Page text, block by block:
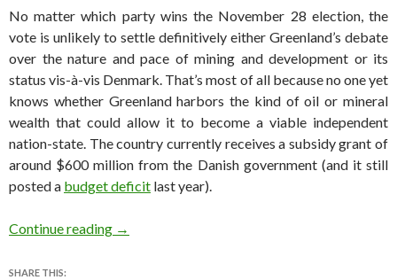
No matter which party wins the November 28 election, the
vote is unlikely to settle definitively either Greenland’s debate
over the nature and pace of mining and development or its
status vis-à-vis Denmark. That’s most of all because no one yet
knows whether Greenland harbors the kind of oil or mineral
wealth that could allow it to become a viable independent
nation-state. The country currently receives a subsidy grant of
around $600 million from the Danish government (and it still
posted a budget deficit last year).
Continue reading Uranium, sovereignty and corruption headline
→
SHARE THIS: